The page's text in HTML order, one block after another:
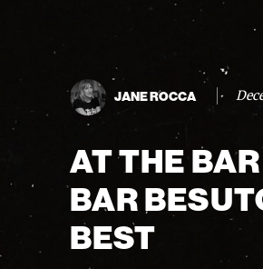
JANE ROCCA
AT THE
BAR
BEST